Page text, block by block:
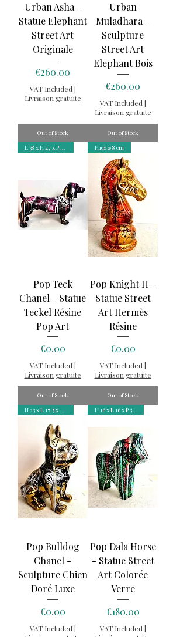
Urban Asha -
Statue Elephant
Street Art
Originale
Price
€260.00
VAT Included |
Livraison gratuite
Out of Stock
Urban
Muladhara –
Sculpture
Street Art
Elephant Bois
Price
€260.00
VAT Included |
Livraison gratuite
Out of Stock
L 38 x H 27 x P 11 cm
Pop Teck
Chanel - Statue
Teckel Résine
Pop Art
Price
€0.00
VAT Included|
Livraison gratuite
Out of Stock
H19x ⌀ 8 cm
Pop Knight H -
Statue Street
Art Hermès
Résine
Price
€0.00
VAT Included|
Livraison gratuite
Out of Stock
H 23 x L 17,5 x P 12 cm
Pop Bulldog
Chanel -
Sculpture Chien
Doré Luxe
Price
€0.00
VAT Included |
H 16 x L 16 x P 3,5 cm
Pop Dala Horse
- Statue Street
Art Colorée
Verre
Price
€180.00
VAT Included |